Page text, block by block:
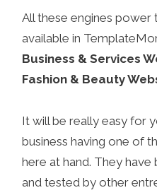
All these engines
available in
Business & Services
Fashion & Beauty
It will be really easy for
business having one of
here at hand. They
and tested by other